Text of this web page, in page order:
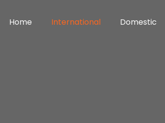
Home International Domestic